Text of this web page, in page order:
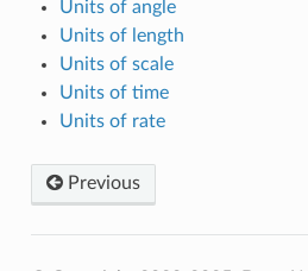
Units of angle
Units of length
Units of scale
Units of time
Units of rate
Previous